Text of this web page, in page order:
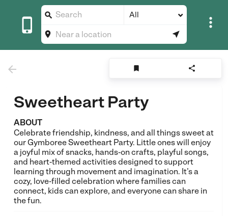

 All
 

  
Sweetheart Party
ABOUT
Celebrate friendship, kindness, and all things sweet at
our Gymboree Sweetheart Party. Little ones will enjoy
a joyful mix of snacks, hands‑on crafts, playful songs,
and heart‑themed activities designed to support
learning through movement and imagination. It’s a
cozy, love‑filled celebration where families can
connect, kids can explore, and everyone can share in
the fun.